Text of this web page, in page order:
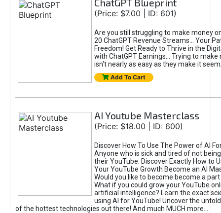
ChatGPT Blueprint
(Price: $7.00 | ID: 601)
Are you still struggling to make money
20 ChatGPT Revenue Streams… Your
Freedom! Get Ready to Thrive in the
with ChatGPT Earnings... Trying to make
isn't nearly as easy as they make it
Add To Cart
AI Youtube Masterclass
(Price: $18.00 | ID: 600)
Discover How To Use The Power of AI
Anyone who is sick and tired of not
their YouTube. Discover Exactly How to
Your YouTube Growth Become an AI
Would you like to become become a
What if you could grow your YouTube
artificial intelligence? Learn the exact
using AI for YouTube! Uncover the
of the hottest technologies out there! And much MUCH more...